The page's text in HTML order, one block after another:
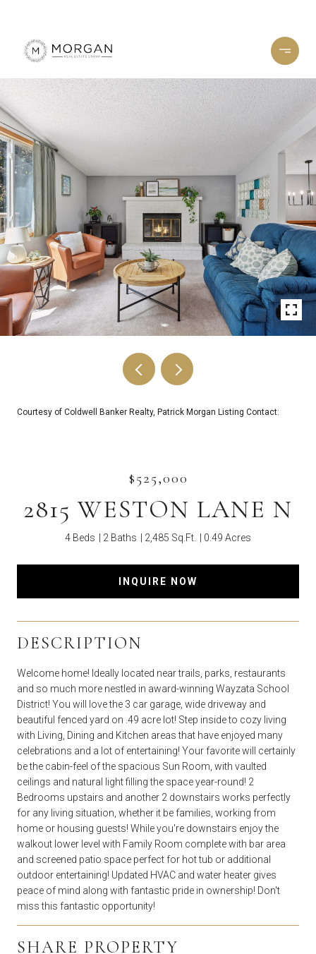
Courtesy of Coldwell Banker Realty, Patrick Morgan Listing Contact:
$525,000
2815 WESTON LANE N
4 Beds 2 Baths 2,485 Sq.Ft. 0.49 Acres
INQUIRE NOW
DESCRIPTION
Welcome home! Ideally located near trails, parks, restaurants
and so much more nestled in award-winning Wayzata School
District! You will love the 3 car garage, wide driveway and
beautiful fenced yard on .49 acre lot! Step inside to cozy living
with Living, Dining and Kitchen areas that have enjoyed many
celebrations and a lot of entertaining! Your favorite will certainly
be the cabin-feel of the spacious Sun Room, with vaulted
ceilings and natural light filling the space year-round! 2
Bedrooms upstairs and another 2 downstairs works perfectly
for any living situation, whether it be families, working from
home or housing guests! While you're downstairs enjoy the
walkout lower level with Family Room complete with bar area
and screened patio space perfect for hot tub or additional
outdoor entertaining! Updated HVAC and water heater gives
peace of mind along with fantastic pride in ownership! Don't
miss this fantastic opportunity!
SHARE PROPERTY